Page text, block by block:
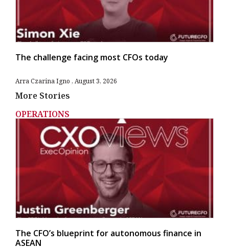
The challenge facing most CFOs today
Arra Czarina Igno August 3, 2026
More Stories
OPERATIONS
The CFO’s blueprint for autonomous finance in
ASEAN